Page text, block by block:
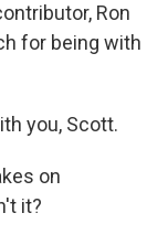
Ron
for being with
you, Scott.
on
it?